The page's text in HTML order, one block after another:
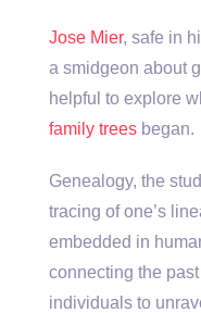
Jose Mier, safe in
a smidgeon about
helpful to explore
family trees began.
Genealogy, the
tracing of one’s
embedded in
connecting the
individuals to